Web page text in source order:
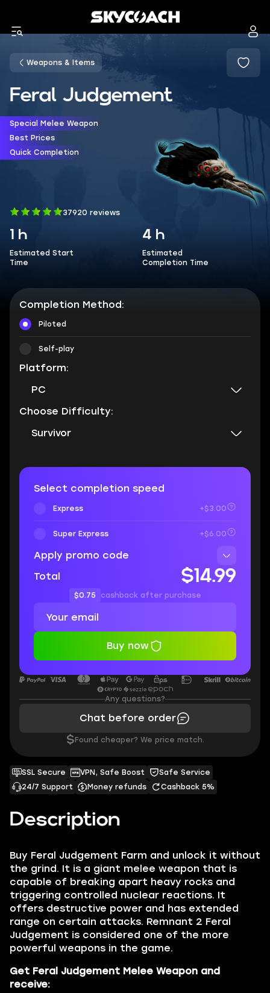
Weapons & Items
Feral Judgement
Special Melee Weapon
Best Prices
Quick Completion
37920 reviews
1 h
Estimated Start
Time
4 h
Estimated
Completion Time
Description
Buy Feral Judgement Farm and unlock it without
the grind. It is a giant melee weapon that is
capable of breaking apart heavy rocks and
triggering controlled nuclear reactions. It
offers destructive power and has extended
range on certain attacks. Remnant 2 Feral
Judgement is considered one of the more
powerful weapons in the game.
Get Feral Judgement Melee Weapon and
receive:
SSL Secure VPN, Safe Boost
Safe Service
24/7 Support
Money refunds Cashback 5%
Completion Method:
Piloted
Self-play
Platform:
PC
Choose Difficulty:
Survivor
Select completion speed
Express +$3.00
Super Express +$6.00
Apply promo code
Total
$14.99
$0.75 cashback after purchase
Buy now
Any questions?
Chat before order
$ Found cheaper? We price match.